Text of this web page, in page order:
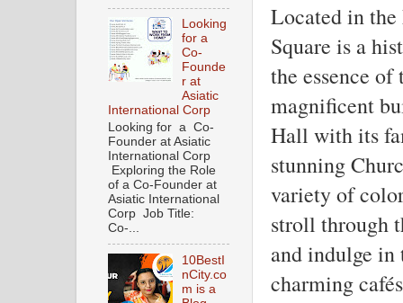
Located in the
Square is a
the essence
magnificent
Hall with its
stunning
variety of
stroll through
and indulge
charming
Looking
for a
Co-
Founde
r at
Asiatic
International Corp
Looking for a Co-
Founder at Asiatic
International Corp
Exploring the Role
of a Co-Founder at
Asiatic International
Corp Job Title:
Co-...
10BestI
nCity.co
m is a